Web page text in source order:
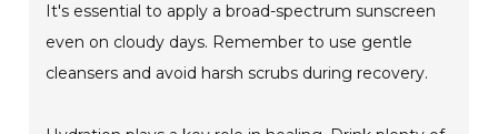
It's essential to apply a broad-spectrum sunscreen
even on cloudy days. Remember to use gentle
cleansers and avoid harsh scrubs during recovery.